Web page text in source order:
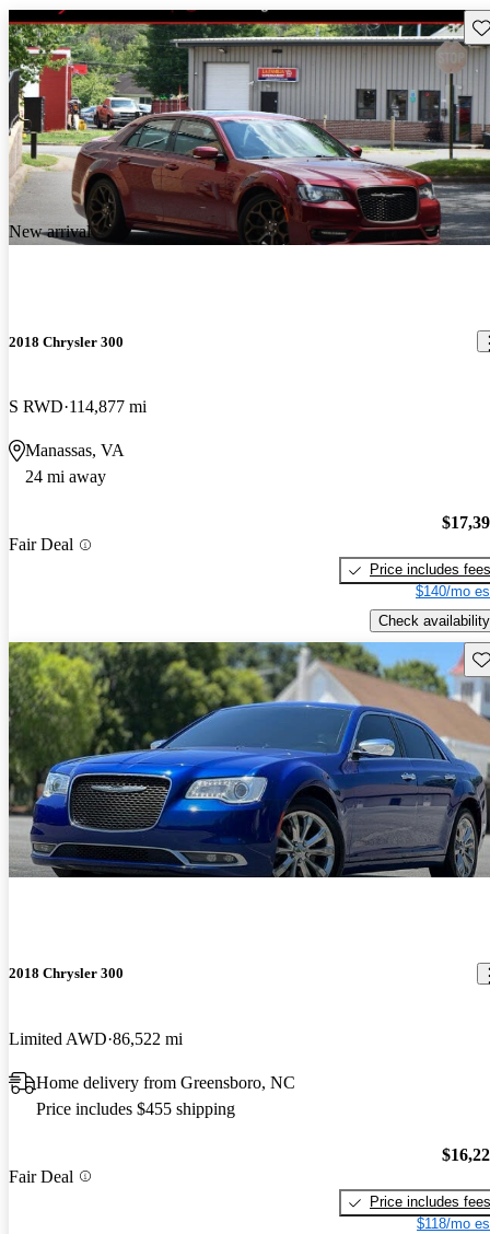
New arrival
2018 Chrysler 300
S RWD 114,877 mi
Manassas, VA
24 mi away
Fair Deal
Price includes fees
$140/mo
Check availability
2018 Chrysler 300
Limited AWD 86,522 mi
Home delivery from Greensboro, NC
Price includes $455 shipping
Fair Deal
Price includes fees
$118/mo